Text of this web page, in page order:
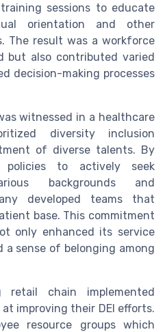
sessions to educate
orientation and other
The result was a workforce
also contributed varied
decision-making processes
witnessed in a healthcare
diversity inclusion
of diverse talents. By
to actively seek
backgrounds and
developed teams that
base. This commitment
only enhanced its service
sense of belonging among
retail chain implemented
improving their DEI efforts.
resource groups which